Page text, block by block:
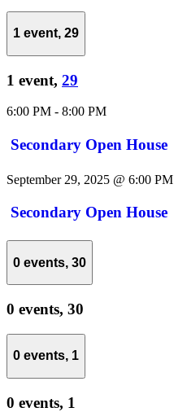
1 event, 29
1 event, 29
6:00 PM - 8:00 PM
Secondary Open House
September 29, 2025 @ 6:00 PM
Secondary Open House
0 events, 30
0 events, 30
0 events, 1
0 events, 1